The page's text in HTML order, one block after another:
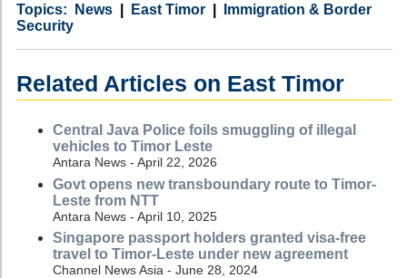
Category
News
Country East Timor
Tags
Immigration & Border
Security
Related Articles on East Timor
Central Java Police foils smuggling of illegal
vehicles to Timor Leste
Antara News - April 22, 2026
Govt opens new transboundary route to Timor-
Leste from NTT
Antara News - April 10, 2025
Singapore passport holders granted visa-free
travel to Timor-Leste under new agreement
Channel News Asia - June 28, 2024